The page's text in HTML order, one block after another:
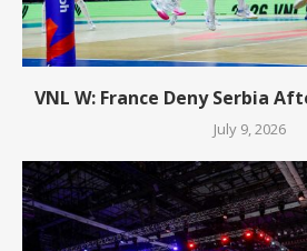
VNL W: France Deny Serbia
July 9, 2026